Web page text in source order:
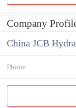
Company
China JCB
Phone